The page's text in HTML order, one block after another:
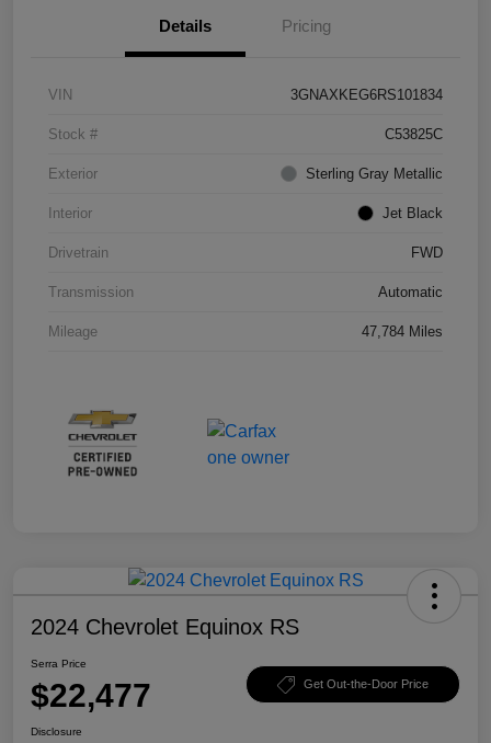
Details Pricing
VIN 3GNAXKEG6RS101834
Stock # C53825C
Exterior Sterling Gray Metallic
Interior Jet Black
Drivetrain FWD
Transmission Automatic
Mileage 47,784 Miles
2024 Chevrolet Equinox RS
Serra Price
$22,477 Get Out-the-Door Price
Disclosure